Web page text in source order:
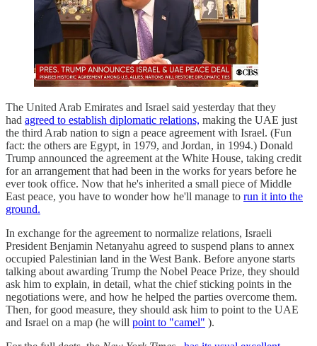
The United Arab Emirates and Israel said yesterday that they
had agreed to establish diplomatic relations, making the UAE just
the third Arab nation to sign a peace agreement with Israel. (Fun
fact: the others are Egypt, in 1979, and Jordan, in 1994.) Donald
Trump announced the agreement at the White House, taking credit
for an arrangement that had been in the works for years before he
ever took office. Now that he's inherited a small piece of Middle
East peace, you have to wonder how he'll manage to run it into the
ground.
In exchange for the agreement to normalize relations, Israeli
President Benjamin Netanyahu agreed to suspend plans to annex
occupied Palestinian land in the West Bank. Before anyone starts
talking about awarding Trump the Nobel Peace Prize, they should
ask him to explain, in detail, what the chief sticking points in the
negotiations were, and how he helped the parties overcome them.
Then, for good measure, they should ask him to point to the UAE
and Israel on a map (he will point to "camel" ).